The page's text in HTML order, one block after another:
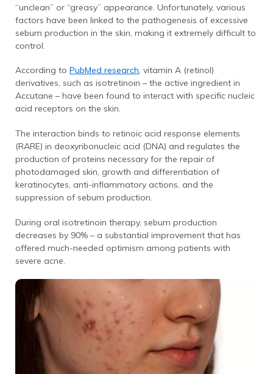
“unclean” or “greasy” appearance. Unfortunately, various
factors have been linked to the pathogenesis of excessive
sebum production in the skin, making it extremely difficult to
control.
According to PubMed research, vitamin A (retinol)
derivatives, such as isotretinoin – the active ingredient in
Accutane – have been found to interact with specific nucleic
acid receptors on the skin.
The interaction binds to retinoic acid response elements
(RARE) in deoxyribonucleic acid (DNA) and regulates the
production of proteins necessary for the repair of
photodamaged skin, growth and differentiation of
keratinocytes, anti-inflammatory actions, and the
suppression of sebum production.
During oral isotretinoin therapy, sebum production
decreases by 90% – a substantial improvement that has
offered much-needed optimism among patients with
severe acne.